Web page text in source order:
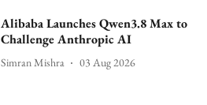
Alibaba Launches Qwen3.8 Max to
Challenge Anthropic AI
Simran Mishra 03 Aug 2026